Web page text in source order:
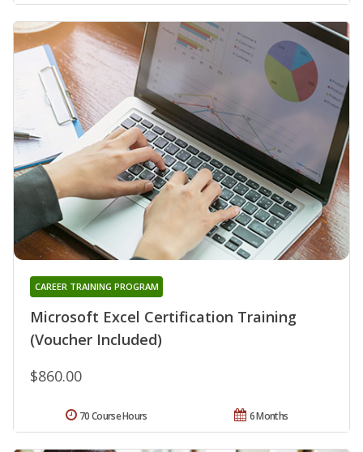
Microsoft Excel Certification Training
(Voucher Included)
CAREER TRAINING PROGRAM
$860.00
6 Months
70 Course Hours